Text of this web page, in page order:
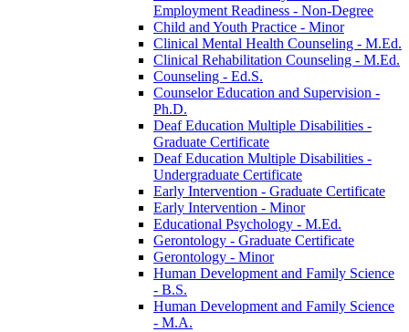
Employment Readiness -​ Non-​Degree
Child and Youth Practice -​ Minor
Clinical Mental Health Counseling -​ M.Ed.
Clinical Rehabilitation Counseling -​ M.Ed.
Counseling -​ Ed.S.
Counselor Education and Supervision -​
Ph.D.
Deaf Education Multiple Disabilities -​
Graduate Certificate
Deaf Education Multiple Disabilities -​
Undergraduate Certificate
Early Intervention -​ Graduate Certificate
Early Intervention -​ Minor
Educational Psychology -​ M.Ed.
Gerontology -​ Graduate Certificate
Gerontology -​ Minor
Human Development and Family Science
-​ B.S.
Human Development and Family Science
-​ M.A.